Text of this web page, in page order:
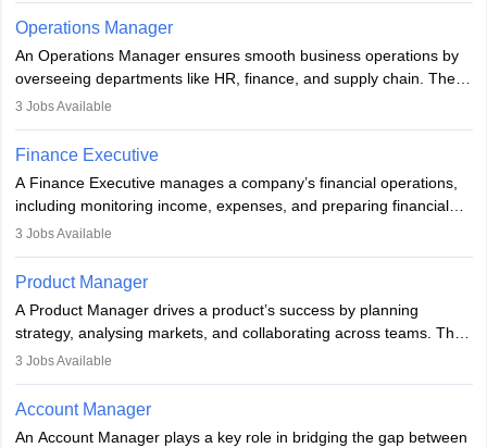
knowledge, to assist in decision-making and methods,
business, research, and social science.
detail, and communication. Underwriters help financial institutions
manage risk and maintain profitability by making informed
decisions on which risks to accept.
Operations Manager
An Operations Manager ensures smooth business operations by
overseeing departments like HR, finance, and supply chain. They
implement processes, manage teams, maintain quality, ensure
communication, and business knowledge are essential. Typically,
improving organisational efficiency and performance.
3 Jobs Available
Finance Executive
A Finance Executive manages a company’s financial operations,
including monitoring income, expenses, and preparing financial
reports. They develop strategies to improve profits and reduce
accounting and analytical skills, attention to detail, and the ability
to meet deadlines, making it ideal for proactive individuals with a
solid finance background.
3 Jobs Available
Product Manager
A Product Manager drives a product’s success by planning
strategy, analysing markets, and collaborating across teams. They
focus on user needs, guide development, and monitor
now enhance innovation and decision-making. Adaptability and
continuous learning are key in this evolving, high-impact career.
3 Jobs Available
Account Manager
An Account Manager plays a key role in bridging the gap between